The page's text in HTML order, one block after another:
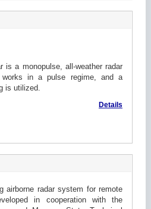
is a monopulse, all-weather radar
in a pulse regime, and a
is utilized.
Details
airborne radar system for remote
in cooperation with the